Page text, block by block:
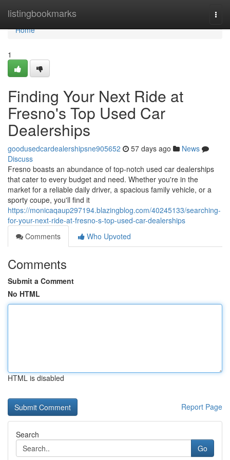
listingbookmarks
Home
Home
1
Finding Your Next Ride at
Fresno's Top Used Car
Dealerships
goodusedcardealershipsne905652 57 days ago
News
Discuss
Fresno boasts an abundance of top-notch used car dealerships
that cater to every budget and need. Whether you're in the
market for a reliable daily driver, a spacious family vehicle, or a
sporty coupe, you'll find it
https://monicaqaup297194.blazingblog.com/40245133/searching-
for-your-next-ride-at-fresno-s-top-used-car-dealerships
Comments
Who Upvoted
Comments
Submit a Comment
No HTML
HTML is disabled
Report Page
Search
Go